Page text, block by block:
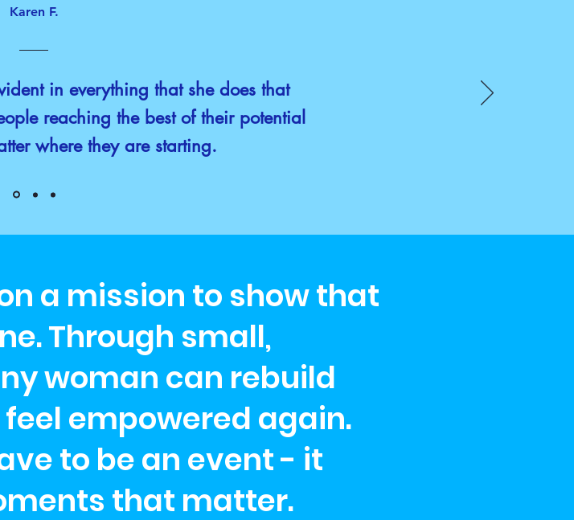
Karen F.
in everything that she does that
reaching the best of their potential
where they are starting.
on a mission to show that
Through small,
woman can rebuild
empowered again.
to be an event - it
that matter.